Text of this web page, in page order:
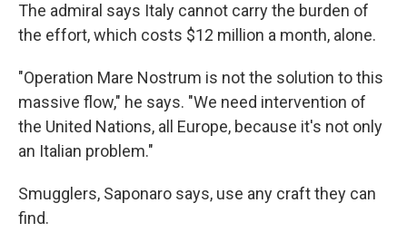
The admiral says Italy cannot carry the burden of
the effort, which costs $12 million a month, alone.
"Operation Mare Nostrum is not the solution to this
massive flow," he says. "We need intervention of
the United Nations, all Europe, because it's not only
an Italian problem."
Smugglers, Saponaro says, use any craft they can
find.